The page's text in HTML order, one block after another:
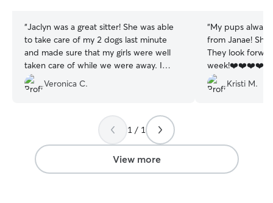
“Jaclyn was a great sitter! She was able
to take care of my 2 dogs last minute
and made sure that my girls were well
taken care of while we were away. I
would definitely be booking her again.
Veronica C.
“My pups
from Janae! She
They look
a better puppy
Kristi M.
1 / 1
View more